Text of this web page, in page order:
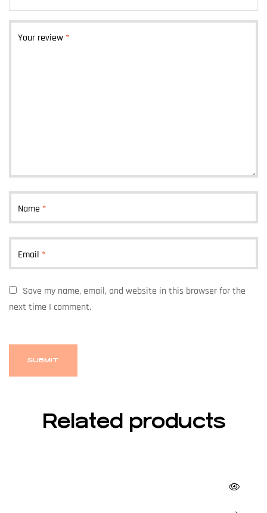
Your review *
Name *
Email *
Save my name, email, and website in this browser for the
next time I comment.
Related products